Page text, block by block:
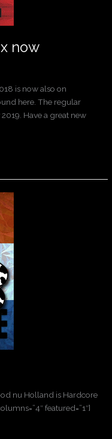
now
is now also on
here. The regular
Have a great new
nu Holland is Hardcore
featured=”1″]